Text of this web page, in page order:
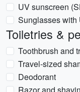
UV sunscreen
Sunglasses with
Toiletries &
Toothbrush and
Travel-sized
Deodorant